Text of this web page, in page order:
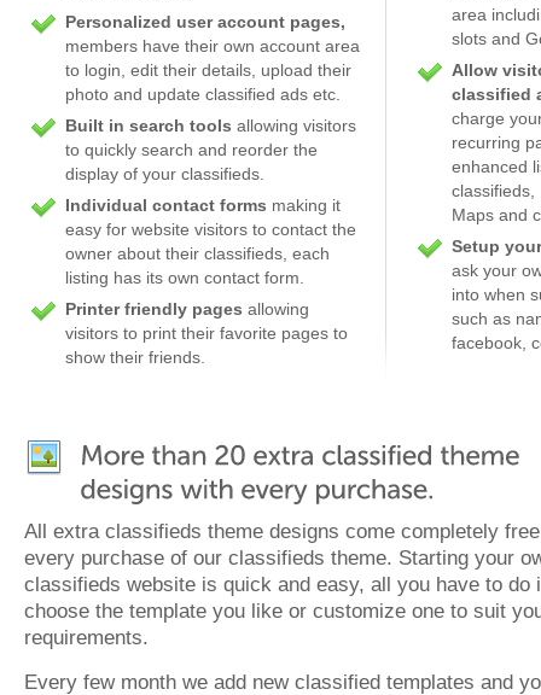
Personalized user account pages,
members have their own account area
to login, edit their details, upload their
photo and update classified ads etc.
Built in search tools allowing visitors
to quickly search and reorder the
display of your classifieds.
Individual contact forms making it
easy for website visitors to contact the
owner about their classifieds, each
listing has its own contact form.
Printer friendly pages allowing
visitors to print their favorite pages to
show their friends.
area
slots and
Allow
classified
charge
recurring
enhanced
classifieds,
Maps and
Setup
ask your
into when
such as
facebook,
All extra classifieds theme designs come completely
every purchase of our classifieds theme. Starting your
classifieds website is quick and easy, all you have to do
choose the template you like or customize one to suit
requirements.
Every few month we add new classified templates and